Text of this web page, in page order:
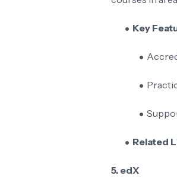
Key
Related
5. edX